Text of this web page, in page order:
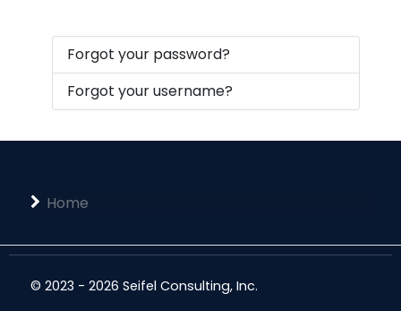
Forgot your password?
Forgot your username?
Home
© 2023 - 2026 Seifel Consulting, Inc.